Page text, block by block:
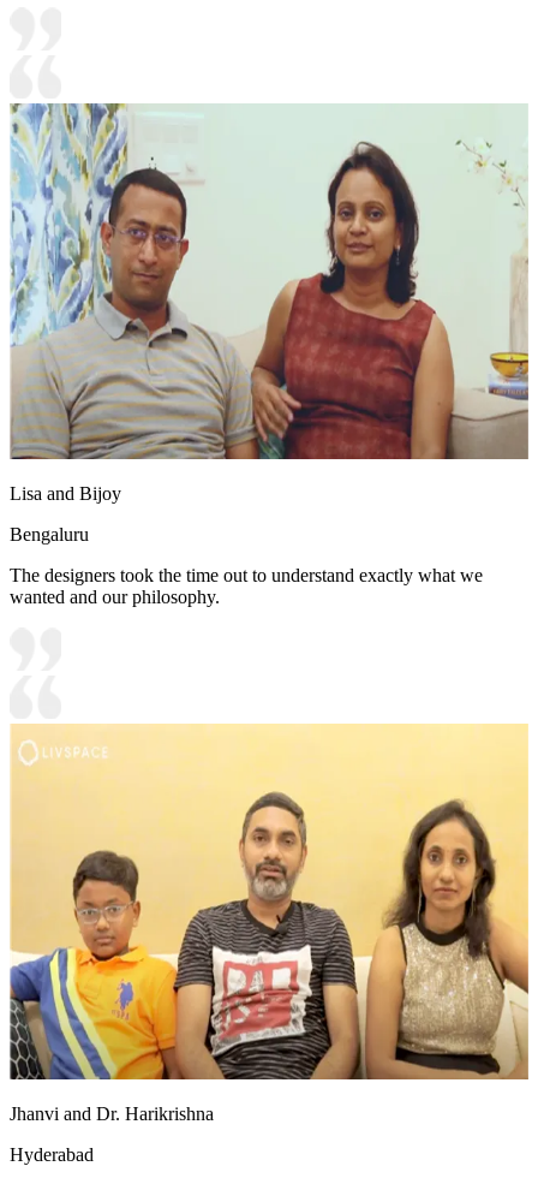
Lisa and Bijoy
Bengaluru
The designers took the time out to understand exactly what we
wanted and our philosophy.
Jhanvi and Dr. Harikrishna
Hyderabad